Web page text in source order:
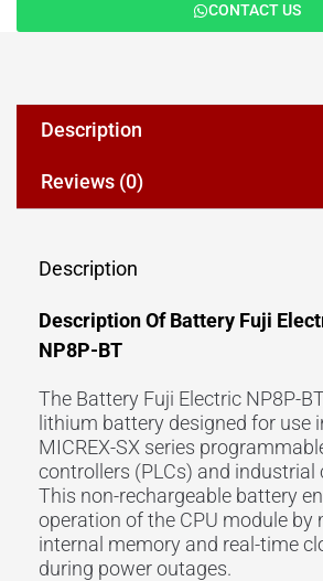
CONTACT US
Description
Reviews (0)
Description
Description Of Battery Fuji
NP8P-BT
The Battery Fuji Electric NP8P-
lithium battery designed for use
MICREX-SX series
controllers (PLCs) and industrial
This non-rechargeable battery
operation of the CPU module by
internal memory and real-time
during power outages.